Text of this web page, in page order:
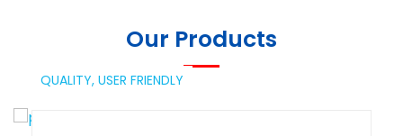
Our Products
QUALITY, USER FRIENDLY